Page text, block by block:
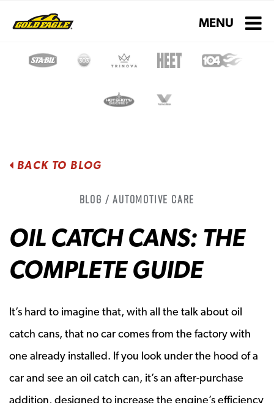
Toggle
MENU
BACK TO BLOG
Blog / Automotive Care
OIL CATCH CANS: THE
COMPLETE GUIDE
It’s hard to imagine that, with all the talk about oil
catch cans, that no car comes from the factory with
one already installed. If you look under the hood of a
car and see an oil catch can, it’s an after-purchase
addition, designed to increase the engine’s efficiency